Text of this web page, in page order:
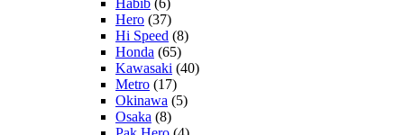
Habib (6)
Hero (37)
Hi Speed (8)
Honda (65)
Kawasaki (40)
Metro (17)
Okinawa (5)
Osaka (8)